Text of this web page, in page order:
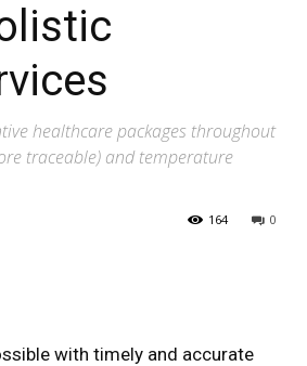
healthcare packages throughout
traceable) and temperature
0
164
with timely and accurate